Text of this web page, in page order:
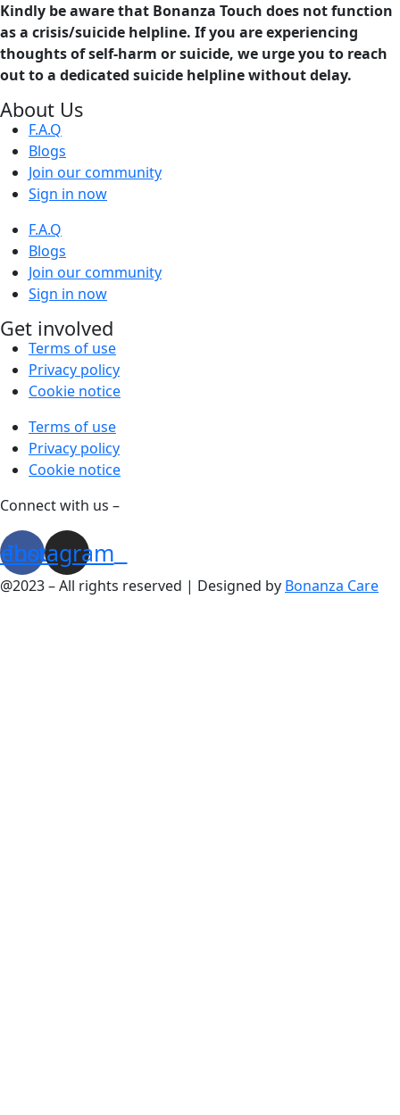
Kindly be aware that Bonanza Touch does not function
as a crisis/suicide helpline. If you are experiencing
thoughts of self-harm or suicide, we urge you to reach
out to a dedicated suicide helpline without delay.
About Us
F.A.Q
Blogs
Join our community
Sign in now
F.A.Q
Blogs
Join our community
Sign in now
Get involved
Terms of use
Privacy policy
Cookie notice
Terms of use
Privacy policy
Cookie notice
Connect with us –
Instagram
@2023 – All rights reserved | Designed by Bonanza Care